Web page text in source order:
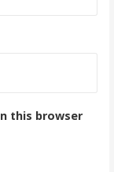
this browser